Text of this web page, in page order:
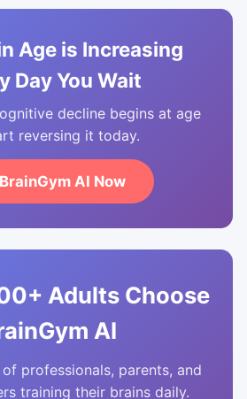
Age is Increasing
Day You Wait
decline begins at age
reversing it today.
AI Now
Adults Choose
AI
professionals, parents, and
training their brains daily.